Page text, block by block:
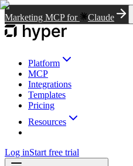
Marketing MCP for Claude
Platform
MCP
Integrations
Templates
Pricing
Resources
Log inStart free trial